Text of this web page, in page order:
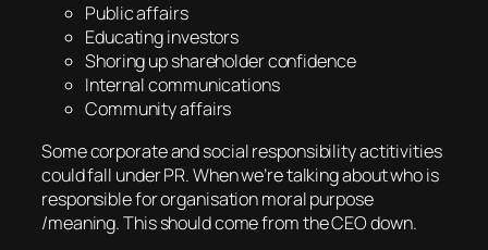
Public affairs
Educating investors
Shoring up shareholder confidence
Internal communications
Community affairs
Some corporate and social responsibility actitivities
could fall under PR. When we’re talking about who is
responsible for organisation moral purpose
/meaning. This should come from the CEO down.